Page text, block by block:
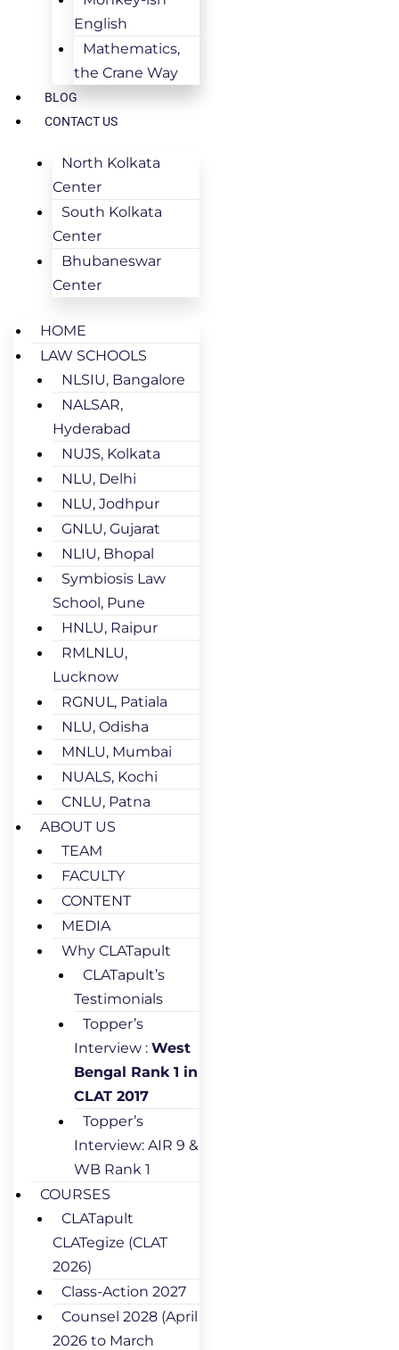
English
Mathematics,
the Crane Way
BLOG
CONTACT US
North Kolkata
Center
South Kolkata
Center
Bhubaneswar
Center
HOME
LAW SCHOOLS
NLSIU, Bangalore
NALSAR,
Hyderabad
NUJS, Kolkata
NLU, Delhi
NLU, Jodhpur
GNLU, Gujarat
NLIU, Bhopal
Symbiosis Law
School, Pune
HNLU, Raipur
RMLNLU,
Lucknow
RGNUL, Patiala
NLU, Odisha
MNLU, Mumbai
NUALS, Kochi
CNLU, Patna
ABOUT US
TEAM
FACULTY
CONTENT
MEDIA
Why CLATapult
CLATapult’s
Testimonials
Topper’s
Interview : West
Bengal Rank 1 in
CLAT 2017
Topper’s
Interview: AIR 9 &
WB Rank 1
COURSES
CLATapult
CLATegize (CLAT
2026)
Class-Action 2027
Counsel 2028 (April
2026 to March